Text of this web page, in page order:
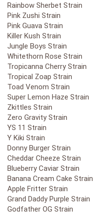
Rainbow Sherbet Strain
Pink Zushi Strain
Pink Guava Strain
Killer Kush Strain
Jungle Boys Strain
Whitethorn Rose Strain
Tropicanna Cherry Strain
Tropical Zoap Strain
Toad Venom Strain
Super Lemon Haze Strain
Zkittles Strain
Zero Gravity Strain
YS 11 Strain
Y Kiki Strain
Donny Burger Strain
Cheddar Cheeze Strain
Blueberry Caviar Strain
Banana Cream Cake Strain
Apple Fritter Strain
Grand Daddy Purple Strain
Godfather OG Strain